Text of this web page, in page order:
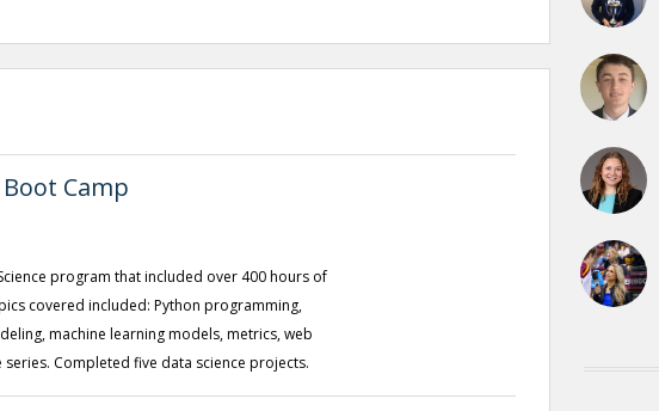
Camp
program that included over 400 hours of
covered included: Python programming,
machine learning models, metrics, web
Completed five data science projects.